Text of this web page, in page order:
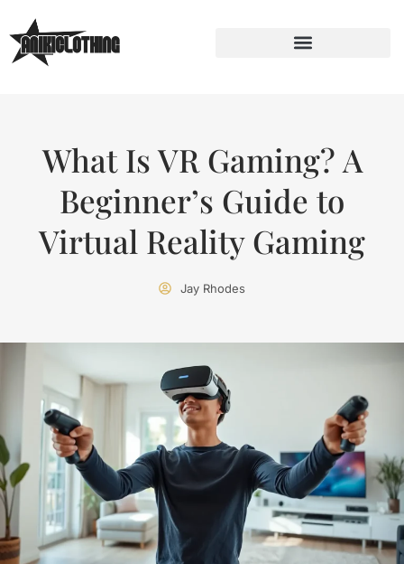
What Is VR Gaming? A
Beginner’s Guide to
Virtual Reality Gaming
Jay Rhodes